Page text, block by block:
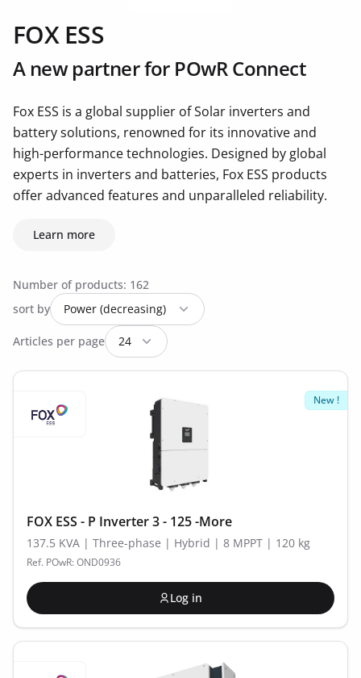
FOX ESS
A new partner for POwR Connect
Fox ESS is a global supplier of Solar inverters and
battery solutions, renowned for its innovative and
high-performance technologies. Designed by global
experts in inverters and batteries, Fox ESS products
offer advanced features and unparalleled reliability.
Learn more
Number of products: 162
sort by
Articles per page
New !
FOX ESS - P Inverter 3 - 125 -More
137.5 KVA | Three-phase | Hybrid | 8 MPPT | 120 kg
Ref. POwR: OND0936
Log in